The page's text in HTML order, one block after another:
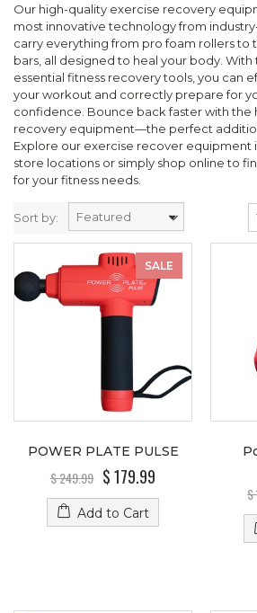
Our high-quality exercise recovery
most innovative technology from
carry everything from pro foam rollers to
bars, all designed to heal your body.
essential fitness recovery tools, you can
your workout and correctly prepare for
confidence. Bounce back faster with the
recovery equipment—the perfect
Explore our exercise recover equipment
store locations or simply shop online to
for your fitness needs.
Sort by:
SALE
POWER PLATE PULSE
$ 249.99 $ 179.99
Add to Cart
$